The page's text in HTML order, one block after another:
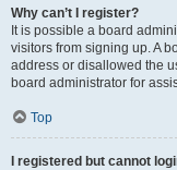
Why can’t I register?
It is possible a board
visitors from signing up. A
address or disallowed the
board administrator for
Top
I registered but cannot